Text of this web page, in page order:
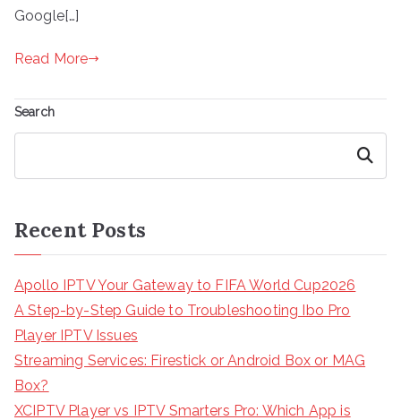
Google[…]
Read More
Search
Search
Recent Posts
Apollo IPTV Your Gateway to FIFA World Cup2026
A Step-by-Step Guide to Troubleshooting Ibo Pro
Player IPTV Issues
Streaming Services: Firestick or Android Box or MAG
Box?
XCIPTV Player vs IPTV Smarters Pro: Which App is